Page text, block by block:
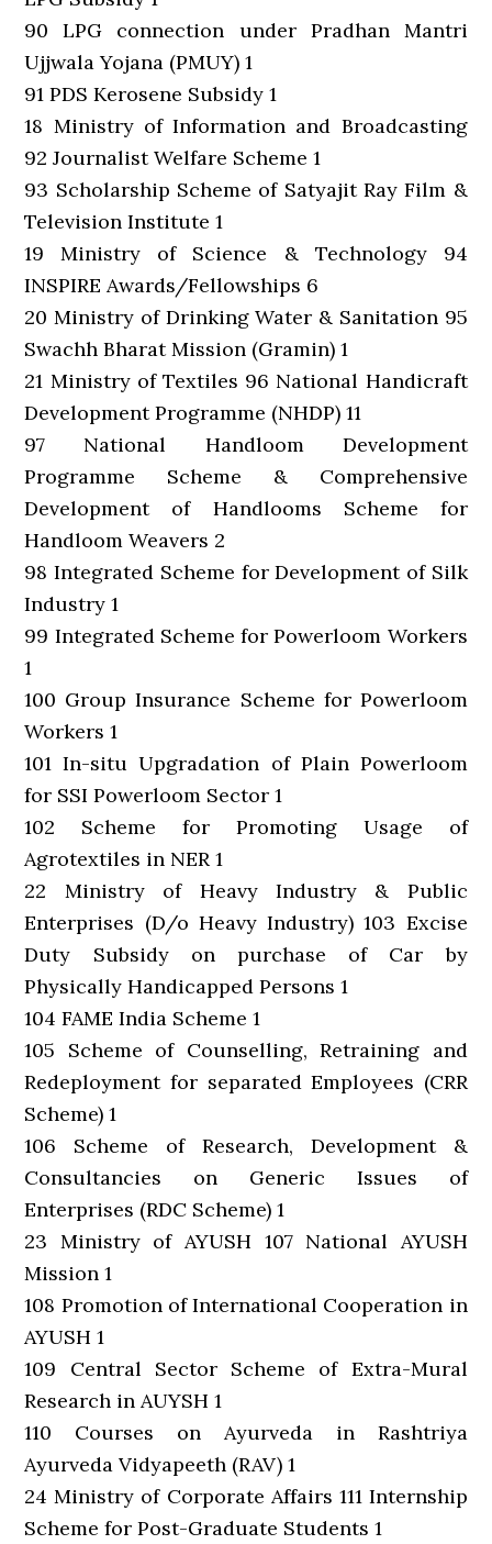
90 LPG connection under Pradhan Mantri
Ujjwala Yojana (PMUY) 1
91 PDS Kerosene Subsidy 1
18 Ministry of Information and Broadcasting
92 Journalist Welfare Scheme 1
93 Scholarship Scheme of Satyajit Ray Film &
Television Institute 1
19 Ministry of Science & Technology 94
INSPIRE Awards/Fellowships 6
20 Ministry of Drinking Water & Sanitation 95
Swachh Bharat Mission (Gramin) 1
21 Ministry of Textiles 96 National Handicraft
Development Programme (NHDP) 11
97 National Handloom Development
Programme Scheme & Comprehensive
Development of Handlooms Scheme for
Handloom Weavers 2
98 Integrated Scheme for Development of Silk
Industry 1
99 Integrated Scheme for Powerloom Workers
1
100 Group Insurance Scheme for Powerloom
Workers 1
101 In-situ Upgradation of Plain Powerloom
for SSI Powerloom Sector 1
102 Scheme for Promoting Usage of
Agrotextiles in NER 1
22 Ministry of Heavy Industry & Public
Enterprises (D/o Heavy Industry) 103 Excise
Duty Subsidy on purchase of Car by
Physically Handicapped Persons 1
104 FAME India Scheme 1
105 Scheme of Counselling, Retraining and
Redeployment for separated Employees (CRR
Scheme) 1
106 Scheme of Research, Development &
Consultancies on Generic Issues of
Enterprises (RDC Scheme) 1
23 Ministry of AYUSH 107 National AYUSH
Mission 1
108 Promotion of International Cooperation in
AYUSH 1
109 Central Sector Scheme of Extra-Mural
Research in AUYSH 1
110 Courses on Ayurveda in Rashtriya
Ayurveda Vidyapeeth (RAV) 1
24 Ministry of Corporate Affairs 111 Internship
Scheme for Post-Graduate Students 1